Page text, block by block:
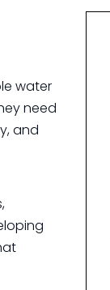
water
need
and